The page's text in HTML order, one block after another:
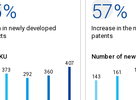
%
in newly developed
373
85
292
75 360
81
407
100
57%
Increase in the
patents
Number of
143
70 161
80